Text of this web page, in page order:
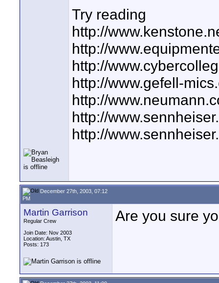
Try reading
http://
http://
http://
http://www.gefell-
http://
http://
http://
December 27th, 2003, 07:12
PM
Martin Garrison
Regular Crew
Join Date: Nov 2003
Location: Austin, TX
Posts: 173
Are you sure